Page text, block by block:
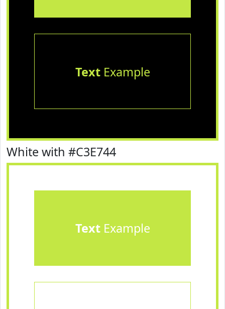
TextExample
White with #C3E744
TextExample